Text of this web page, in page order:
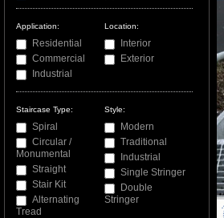
Application:
Residential
Commercial
Industrial
Location:
Interior
Exterior
Staircase Type:
Spiral
Circular /
Monumental
Straight
Stair Kit
Alternating
Tread
Style:
Modern
Traditional
Industrial
Single Stringer
Double
Stringer